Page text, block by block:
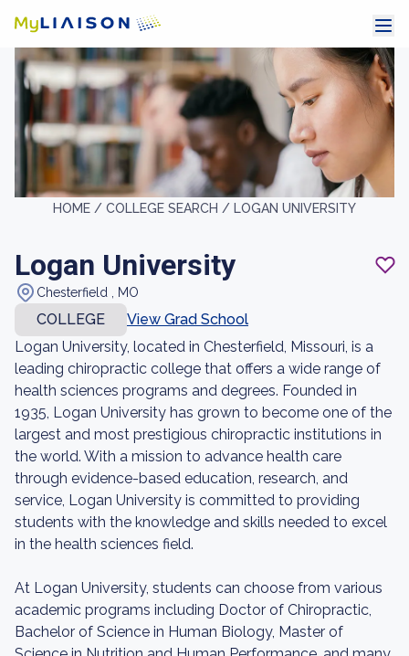
HOME / COLLEGE SEARCH / LOGAN UNIVERSITY
Logan University
Chesterfield , MO
COLLEGE
View Grad School
Logan University, located in Chesterfield, Missouri, is a
leading chiropractic college that offers a wide range of
health sciences programs and degrees. Founded in
1935, Logan University has grown to become one of the
largest and most prestigious chiropractic institutions in
the world. With a mission to advance health care
through evidence-based education, research, and
service, Logan University is committed to providing
students with the knowledge and skills needed to excel
in the health sciences field.
At Logan University, students can choose from various
academic programs including Doctor of Chiropractic,
Bachelor of Science in Human Biology, Master of